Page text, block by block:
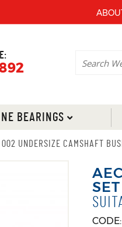
BEARINGS
UNDERSIZE CAMSHAFT
SET